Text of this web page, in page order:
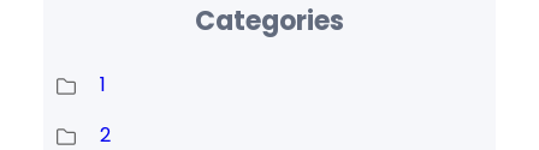
Categories
1
2